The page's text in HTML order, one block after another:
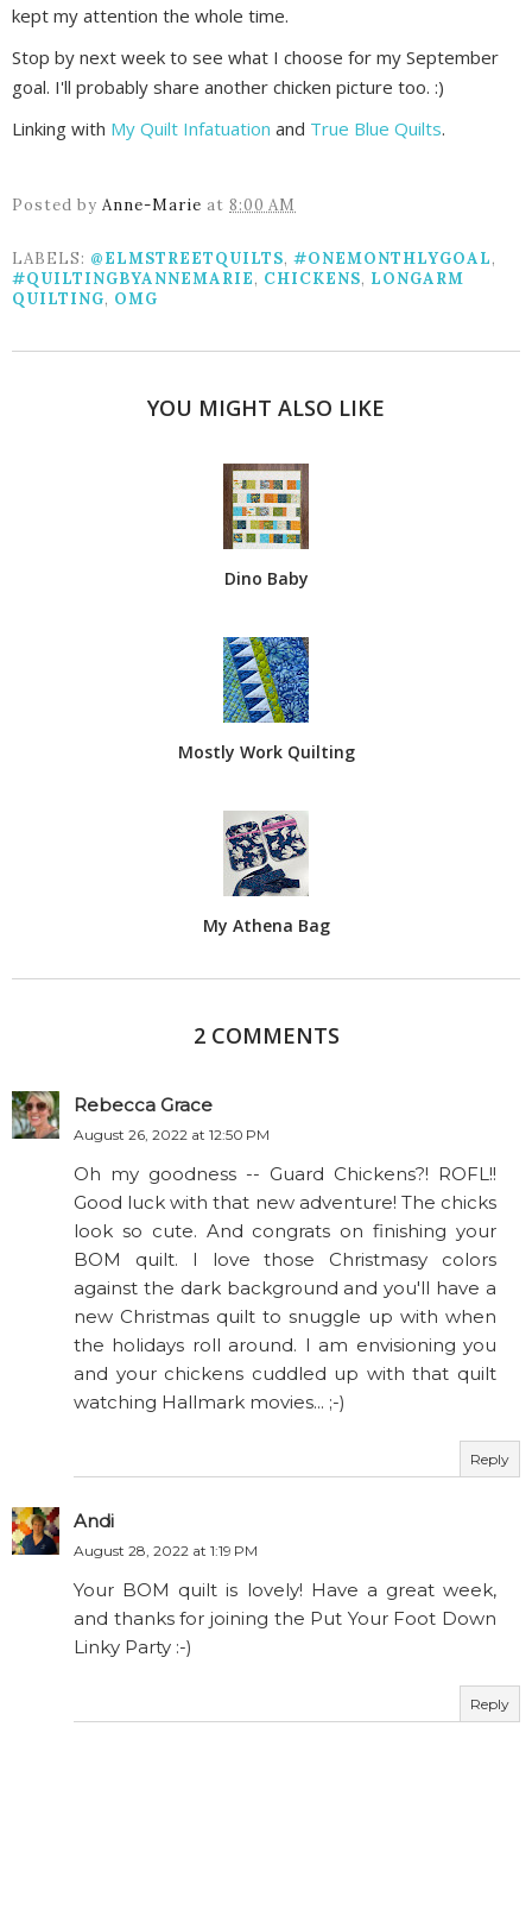
kept my attention the whole time.
Stop by next week to see what I choose for my September
goal. I'll probably share another chicken picture too. :)
Linking with My Quilt Infatuation and True Blue Quilts.
Posted by Anne-Marie at 8:00 AM
LABELS: @ELMSTREETQUILTS, #ONEMONTHLYGOAL,
#QUILTINGBYANNEMARIE, CHICKENS, LONGARM
QUILTING, OMG
YOU MIGHT ALSO LIKE
Dino Baby
Mostly Work Quilting
My Athena Bag
2 COMMENTS
Rebecca Grace
August 26, 2022 at 12:50 PM
Oh my goodness -- Guard Chickens?! ROFL!!
Good luck with that new adventure! The chicks
look so cute. And congrats on finishing your
BOM quilt. I love those Christmasy colors
against the dark background and you'll have a
new Christmas quilt to snuggle up with when
the holidays roll around. I am envisioning you
and your chickens cuddled up with that quilt
watching Hallmark movies... ;-)
Reply
Andi
August 28, 2022 at 1:19 PM
Your BOM quilt is lovely! Have a great week,
and thanks for joining the Put Your Foot Down
Linky Party :-)
Reply